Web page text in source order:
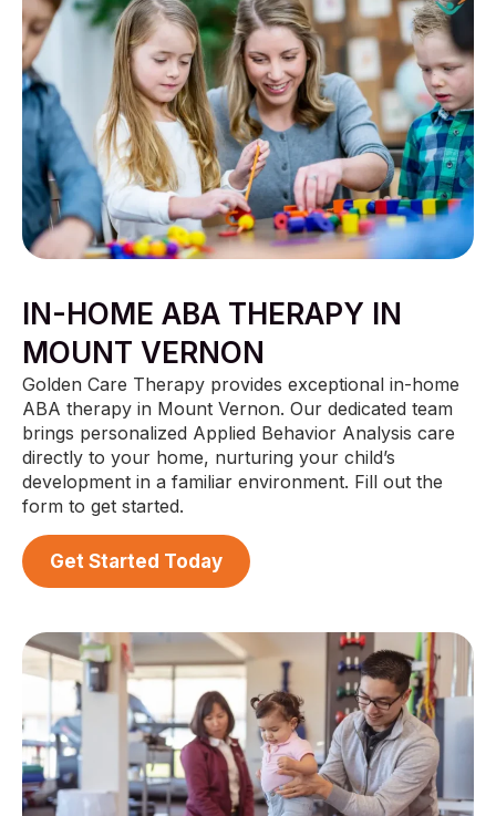
IN-HOME ABA THERAPY IN
MOUNT VERNON
Golden Care Therapy provides exceptional in-home
ABA therapy in Mount Vernon. Our dedicated team
brings personalized Applied Behavior Analysis care
directly to your home, nurturing your child’s
development in a familiar environment. Fill out the
form to get started.
Get Started Today